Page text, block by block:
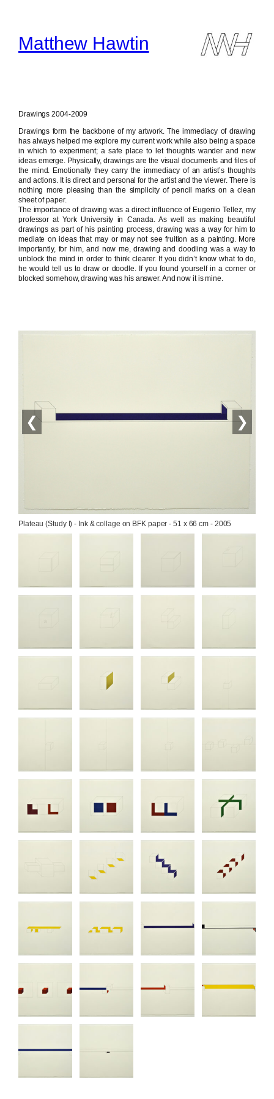
contentMatthew Hawtin
Drawings 2004-2009
Drawings form the backbone of my artwork. The immediacy of drawing
has always helped me explore my current work while also being a space
in which to experiment; a safe place to let thoughts wander and new
ideas emerge. Physically, drawings are the visual documents and files of
the mind. Emotionally they carry the immediacy of an artist’s thoughts
and actions. It is direct and personal for the artist and the viewer. There is
nothing more pleasing than the simplicity of pencil marks on a clean
sheet of paper.
The importance of drawing was a direct influence of Eugenio Tellez, my
professor at York University in Canada. As well as making beautiful
drawings as part of his painting process, drawing was a way for him to
mediate on ideas that may or may not see fruition as a painting. More
importantly, for him, and now me, drawing and doodling was a way to
unblock the mind in order to think clearer. If you didn’t know what to do,
he would tell us to draw or doodle. If you found yourself in a corner or
blocked somehow, drawing was his answer. And now it is mine.
❮ ❯
Plateau (Study I) - Ink & collage on BFK paper - 51 x 66 cm - 2005